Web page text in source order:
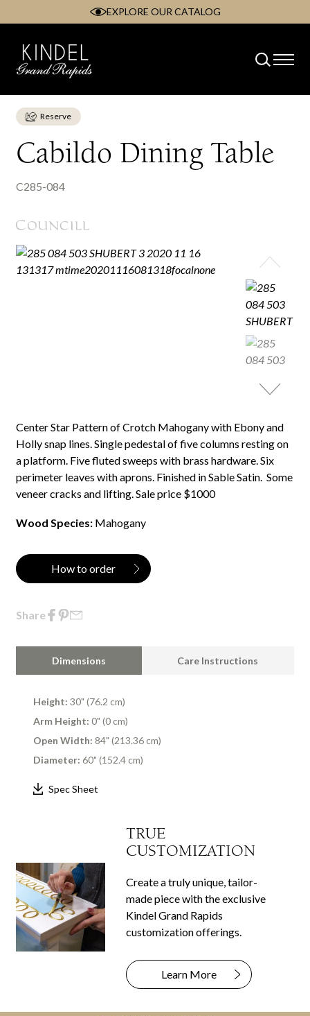
content
EXPLORE OUR CATALOG
Reserve
Cabildo Dining Table
C285-084
Center Star Pattern of Crotch Mahogany with Ebony and
Holly snap lines. Single pedestal of five columns resting on
a platform. Five fluted sweeps with brass hardware. Six
perimeter leaves with aprons. Finished in Sable Satin. Some
veneer cracks and lifting. Sale price $1000
Wood Species: Mahogany
How to order
Share
Dimensions Care Instructions
Height: 30" (76.2 cm)
Arm Height: 0" (0 cm)
Open Width: 84" (213.36 cm)
Diameter: 60" (152.4 cm)
Spec Sheet
TRUE
CUSTOMIZATION
Create a truly unique, tailor-
made piece with the exclusive
Kindel Grand Rapids
customization offerings.
Learn More